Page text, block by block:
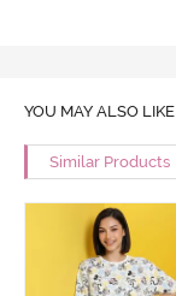
YOU MAY ALSO LIKE
Similar Products